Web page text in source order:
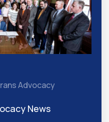
Advocacy
News